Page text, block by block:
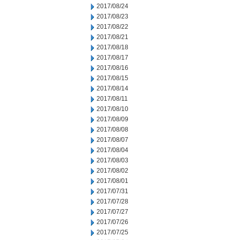
2017/08/24
2017/08/23
2017/08/22
2017/08/21
2017/08/18
2017/08/17
2017/08/16
2017/08/15
2017/08/14
2017/08/11
2017/08/10
2017/08/09
2017/08/08
2017/08/07
2017/08/04
2017/08/03
2017/08/02
2017/08/01
2017/07/31
2017/07/28
2017/07/27
2017/07/26
2017/07/25